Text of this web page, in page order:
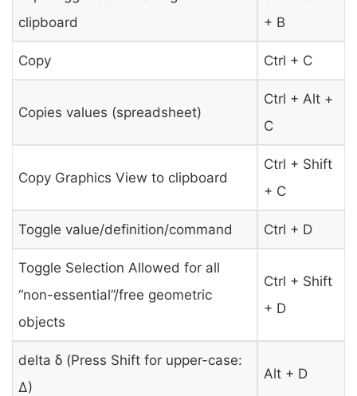
clipboard
+ B
Copy Ctrl + C
Copies values (spreadsheet)
Ctrl + Alt +
C
Copy Graphics View to clipboard
Ctrl + Shift
+ C
Toggle value/definition/command Ctrl + D
Toggle Selection Allowed for all
“non-essential”/free geometric
objects
Ctrl + Shift
+ D
delta δ (Press Shift for upper-case:
Δ)
Alt + D